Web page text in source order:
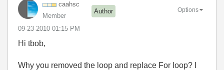
caahsc
Member
Author
‎09-23-2010 01:15 PM
Options
Hi tbob,
Why you removed the loop and replace For loop? I